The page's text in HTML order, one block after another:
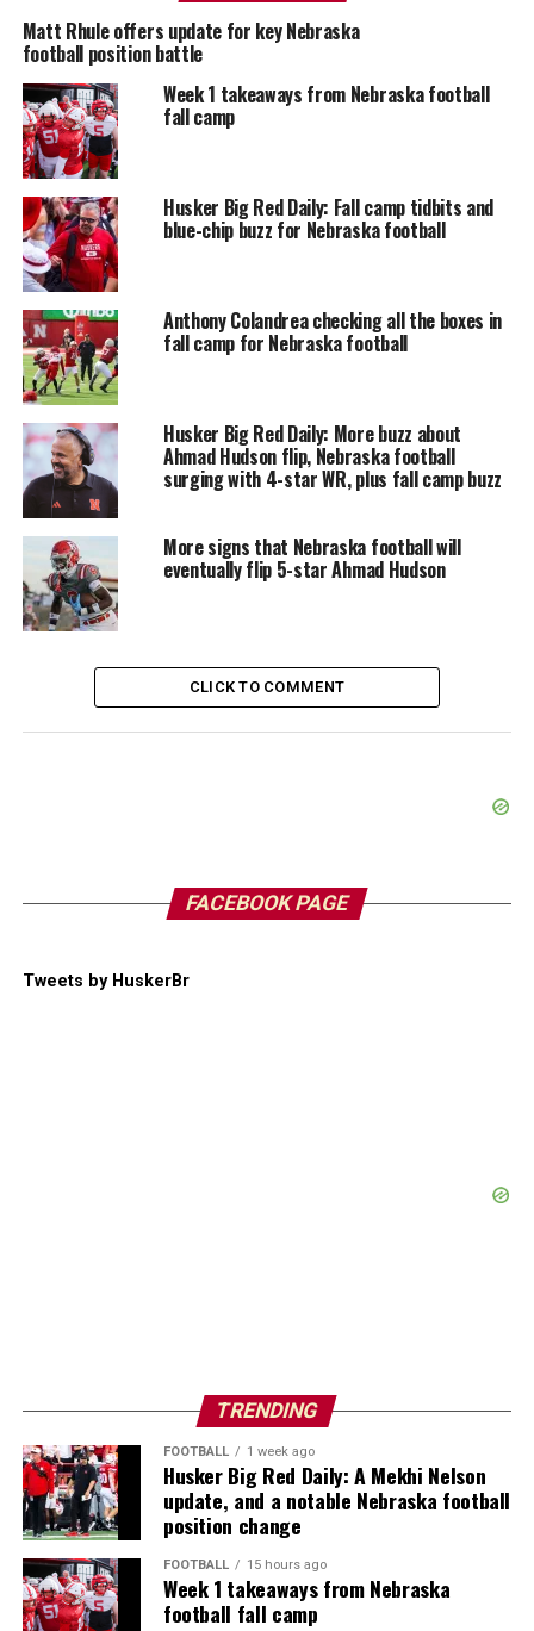
Matt Rhule offers update for key Nebraska
football position battle
Week 1 takeaways from Nebraska football
fall camp
Husker Big Red Daily: Fall camp tidbits and
blue-chip buzz for Nebraska football
Anthony Colandrea checking all the boxes in
fall camp for Nebraska football
Husker Big Red Daily: More buzz about
Ahmad Hudson flip, Nebraska football
surging with 4-star WR, plus fall camp buzz
More signs that Nebraska football will
eventually flip 5-star Ahmad Hudson
CLICK TO COMMENT
FACEBOOK PAGE
Tweets by HuskerBr
TRENDING
FOOTBALL 1 week ago
Husker Big Red Daily: A Mekhi Nelson
update, and a notable Nebraska football
position change
FOOTBALL 15 hours ago
Week 1 takeaways from Nebraska
football fall camp